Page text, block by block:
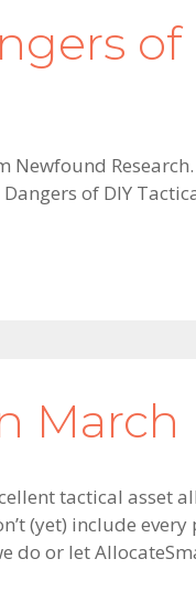
of
of DIY
March
tactical asset
(yet) include
do or let